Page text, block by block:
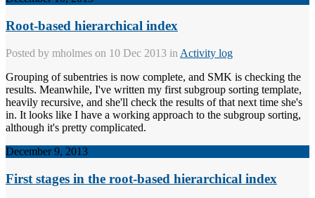
Root-based hierarchical index
Posted by mholmes on 10 Dec 2013 in Activity log
Grouping of subentries is now complete, and SMK is checking the
results. Meanwhile, I've written my first subgroup sorting template,
heavily recursive, and she'll check the results of that next time she's
in. It looks like I have a working approach to the subgroup sorting,
although it's pretty complicated.
December 9, 2013
First stages in the root-based hierarchical index